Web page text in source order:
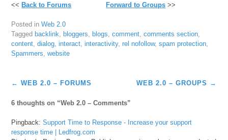
<< Back to Forums Forward to Groups >>
Posted inWeb 2.0
Tagged backlink, bloggers, blogs,comment,comments section,
content,dialog,interact,interactivity,rel nofollow,spam protection,
Spammers,website
Post
← WEB 2.0 – FORUMS WEB 2.0 – GROUPS →
6 thoughts on “Web 2.0 – Comments”
Pingback:Support Time to Response - Increase your support
response time | Ledfrog.com